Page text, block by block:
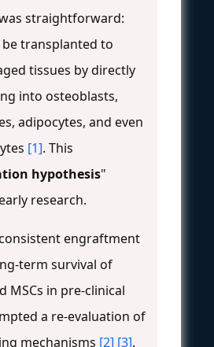
straightforward:
be transplanted to
tissues by directly
into osteoblasts,
adipocytes, and even
[1]. This
hypothesis"
research.
engraftment
term survival of
MSCs in pre-clinical
a re-evaluation of
mechanisms [2] [3].